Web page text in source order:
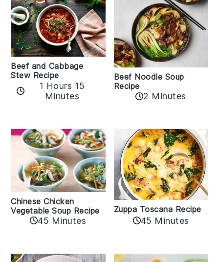
Beef and Cabbage
Stew Recipe
1 Hours 15
Minutes
Beef Noodle Soup
Recipe
2 Minutes
Chinese Chicken
Vegetable Soup Recipe
45 Minutes
Zuppa Toscana Recipe
45 Minutes